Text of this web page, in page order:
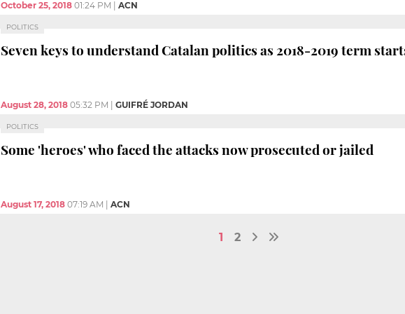
October 25, 2018 01:24 PM ACN
POLITICS
Seven keys to understand Catalan politics as 2018-2019 term
August 28, 2018 05:32 PM GUIFRÉ JORDAN
POLITICS
Some 'heroes' who faced the attacks now prosecuted or jailed
August 17, 2018 07:19 AM ACN
1 2